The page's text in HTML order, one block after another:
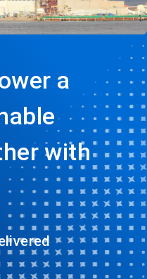
a
with